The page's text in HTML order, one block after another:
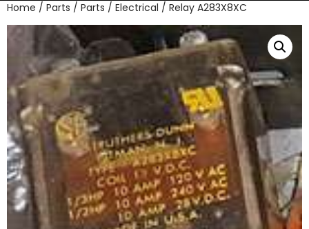
Home / Parts / Parts / Electrical / Relay A283X8XC